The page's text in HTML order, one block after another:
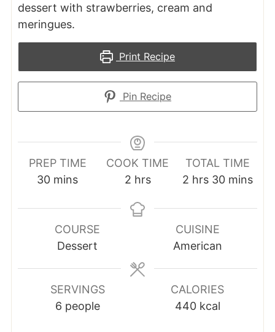
dessert with strawberries, cream and
meringues.
Print Recipe
Pin Recipe
PREP TIME
30minutes
mins
COOK TIME
2hours
hrs
TOTAL TIME
2hours
hrs 30minutes
mins
COURSE
Dessert
CUISINE
American
SERVINGS
6 people
CALORIES
440 kcal